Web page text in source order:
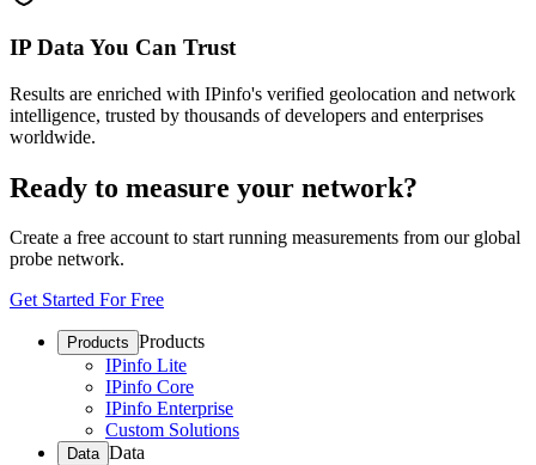
IP Data You Can Trust
Results are enriched with IPinfo's verified geolocation and network
intelligence, trusted by thousands of developers and enterprises
worldwide.
Ready to measure your network?
Create a free account to start running measurements from our global
probe network.
Get Started For Free
Products Products
IPinfo Lite
IPinfo Core
IPinfo Enterprise
Custom Solutions
Data Data